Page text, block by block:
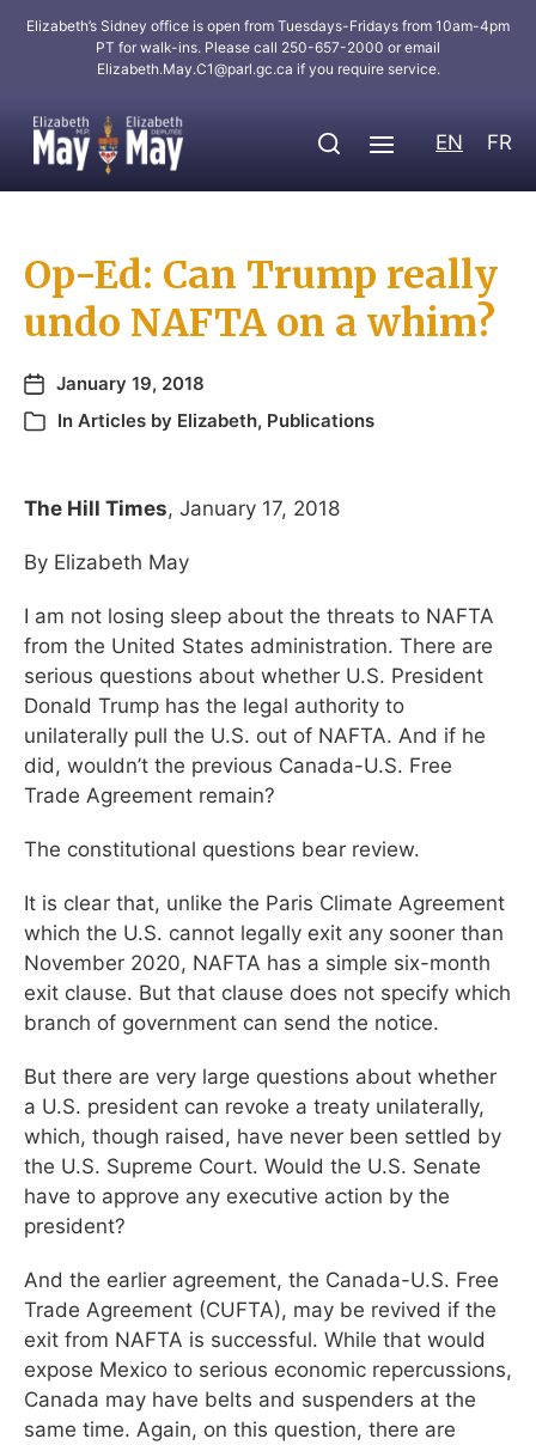
Elizabeth’s Sidney office is open from Tuesdays-Fridays from 10am-4pm
PT for walk-ins. Please call 250-657-2000 or email
Elizabeth.May.C1@parl.gc.ca if you require service.
EN FR
Op-Ed: Can Trump really
undo NAFTA on a whim?
January 19, 2018
In Articles by Elizabeth, Publications
The Hill Times, January 17, 2018
By Elizabeth May
I am not losing sleep about the threats to NAFTA
from the United States administration. There are
serious questions about whether U.S. President
Donald Trump has the legal authority to
unilaterally pull the U.S. out of NAFTA. And if he
did, wouldn’t the previous Canada-U.S. Free
Trade Agreement remain?
The constitutional questions bear review.
It is clear that, unlike the Paris Climate Agreement
which the U.S. cannot legally exit any sooner than
November 2020, NAFTA has a simple six-month
exit clause. But that clause does not specify which
branch of government can send the notice.
But there are very large questions about whether
a U.S. president can revoke a treaty unilaterally,
which, though raised, have never been settled by
the U.S. Supreme Court. Would the U.S. Senate
have to approve any executive action by the
president?
And the earlier agreement, the Canada-U.S. Free
Trade Agreement (CUFTA), may be revived if the
exit from NAFTA is successful. While that would
expose Mexico to serious economic repercussions,
Canada may have belts and suspenders at the
same time. Again, on this question, there are